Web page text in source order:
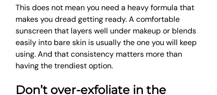
This does not mean you need a heavy formula that
makes you dread getting ready. A comfortable
sunscreen that layers well under makeup or blends
easily into bare skin is usually the one you will keep
using. And that consistency matters more than
having the trendiest option.
Don’t over-exfoliate in the